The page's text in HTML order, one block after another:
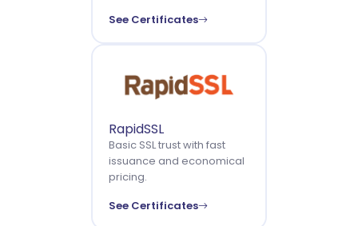
See Certificates
RapidSSL
Basic SSL trust with fast
issuance and economical
pricing.
See Certificates